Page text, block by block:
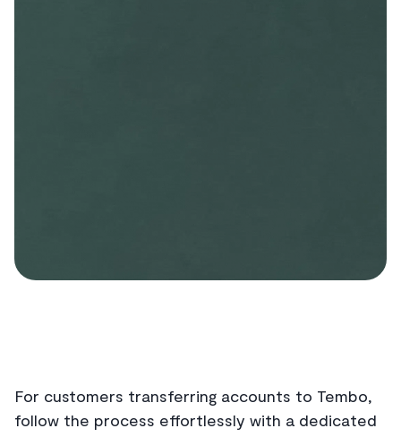
For customers transferring accounts to Tembo,
follow the process effortlessly with a dedicated